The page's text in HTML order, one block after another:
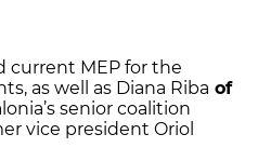
current MEP for the
as well as Diana Riba of
senior coalition
vice president Oriol